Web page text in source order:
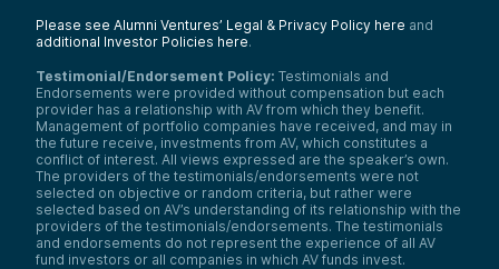
Please see Alumni Ventures’ Legal & Privacy Policy here and
additional Investor Policies here.
Testimonial/Endorsement Policy: Testimonials and
Endorsements were provided without compensation but each
provider has a relationship with AV from which they benefit.
Management of portfolio companies have received, and may in
the future receive, investments from AV, which constitutes a
conflict of interest. All views expressed are the speaker’s own.
The providers of the testimonials/endorsements were not
selected on objective or random criteria, but rather were
selected based on AV’s understanding of its relationship with the
providers of the testimonials/endorsements. The testimonials
and endorsements do not represent the experience of all AV
fund investors or all companies in which AV funds invest.